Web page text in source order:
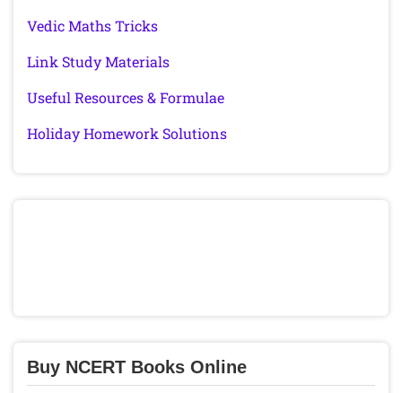
Vedic Maths Tricks
Link Study Materials
Useful Resources & Formulae
Holiday Homework Solutions
Buy NCERT Books Online